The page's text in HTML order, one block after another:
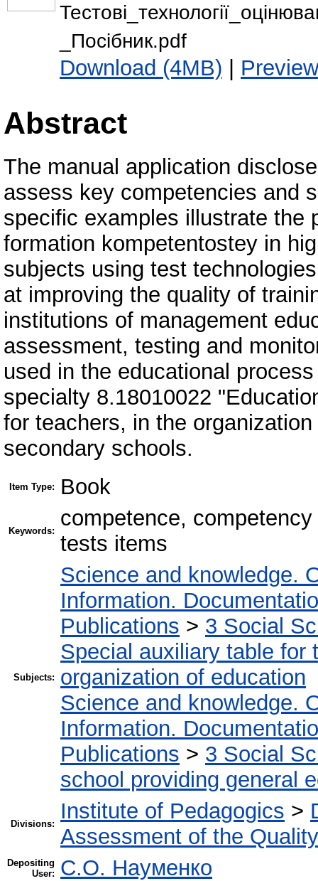
_Посібник.pdf
Download (4MB) | Preview
Abstract
The manual application
assess key competencies and
specific examples illustrate the
formation kompetentostey in
subjects using test
at improving the quality of
institutions of management
assessment, testing and
used in the educational
specialty 8.18010022
for teachers, in the
secondary schools.
Item Type: Book
Keywords:
competence,
tests items
Subjects:
Science and knowledge.
Information.
Publications > 3 Social
Special auxiliary table for
organization of education
Science and knowledge.
Information.
Publications > 3 Social
school providing general
Divisions:
Institute of Pedagogics >
Assessment of the
Depositing
User:
С.О. Науменко